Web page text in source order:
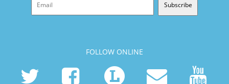
Subscribe
FOLLOW ONLINE